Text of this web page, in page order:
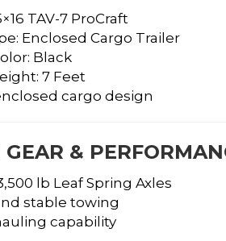
TAV-7 ProCraft
Enclosed Cargo Trailer
Black
7 Feet
cargo design
&
lb Leaf Spring Axles
stable towing
capability